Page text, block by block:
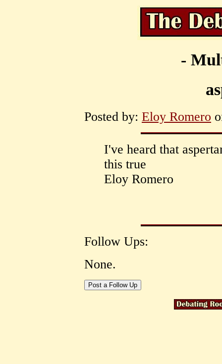
-
Posted by: Eloy Romero
I've heard that
this true
Eloy Romero
Follow Ups:
None.